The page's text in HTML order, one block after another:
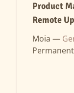
Product
Remote
Moia —
Permanent